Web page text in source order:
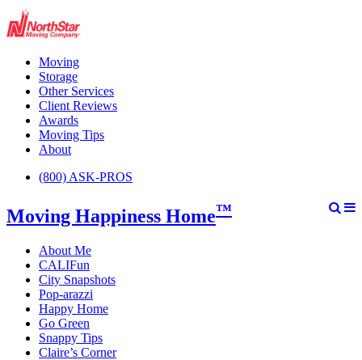
Moving
Storage
Other Services
Client Reviews
Awards
Moving Tips
About
(800) ASK-PROS
Moving Happiness Home™
About Me
CALIFun
City Snapshots
Pop-arazzi
Happy Home
Go Green
Snappy Tips
Claire’s Corner